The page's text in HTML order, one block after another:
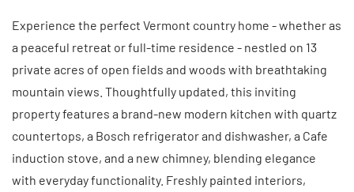
Experience the perfect Vermont country home - whether as
a peaceful retreat or full-time residence - nestled on 13
private acres of open fields and woods with breathtaking
mountain views. Thoughtfully updated, this inviting
property features a brand-new modern kitchen with quartz
countertops, a Bosch refrigerator and dishwasher, a Cafe
induction stove, and a new chimney, blending elegance
with everyday functionality. Freshly painted interiors,